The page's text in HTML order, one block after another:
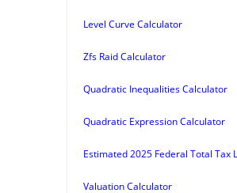
Level Curve Calculator
Zfs Raid Calculator
Quadratic Inequalities Calculator
Quadratic Expression Calculator
Estimated 2025 Federal Total Tax
Valuation Calculator